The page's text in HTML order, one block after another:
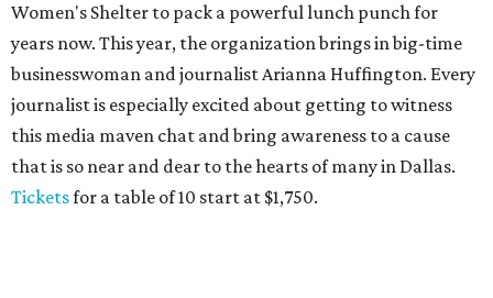
Women's Shelter to pack a powerful lunch punch for
years now. This year, the organization brings in big-time
businesswoman and journalist Arianna Huffington. Every
journalist is especially excited about getting to witness
this media maven chat and bring awareness to a cause
that is so near and dear to the hearts of many in Dallas.
Ticketsfor a table of 10 start at $1,750.